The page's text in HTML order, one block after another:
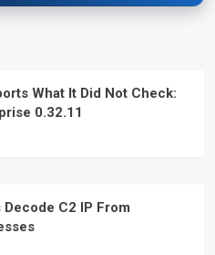
What It Did Not Check:
0.32.11
C2 IP From